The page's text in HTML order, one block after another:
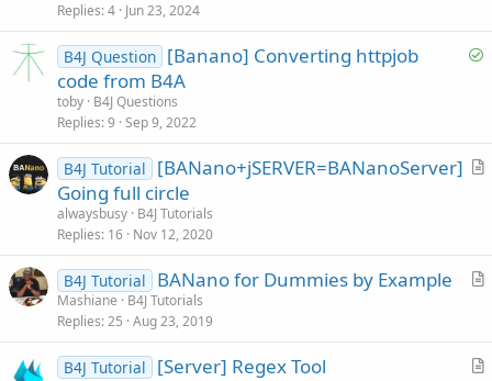
c
Replies 4 Jun 23, 2024
S
d
B4J Question [Banano] Converting httpjob
code from B4A
toby B4J Questions
Replies 9 Sep 9, 2022
A
l
B4J Tutorial
[BANano+jSERVER=BANanoServer]
Going full circle
alwaysbusy B4J Tutorials
Replies 16 Nov 12, 2020
A
c
B4J Tutorial BANano for Dummies by Example
Mashiane
B4J Tutorials
Replies 25 Aug 23, 2019
A
B4J Tutorial [Server] Regex Tool